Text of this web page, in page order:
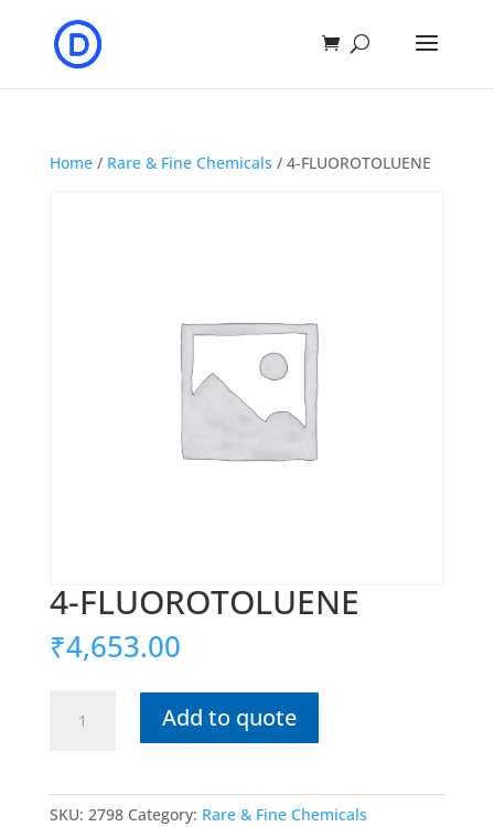
Home/ Rare & Fine Chemicals / 4-FLUOROTOLUENE
4-FLUOROTOLUENE
₹4,653.00
FLUOROTOLUENEAdd to quote
SKU: 2798 Category: Rare & Fine Chemicals